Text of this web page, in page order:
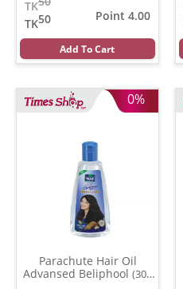
TK
50
TK
Point 4.00
Add To Cart
0%
Parachute Hair Oil
Advansed Beliphool (300